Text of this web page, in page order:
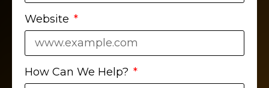
Website
How Can We Help?